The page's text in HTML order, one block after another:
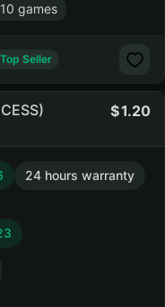
games
Top Seller
1.20
24 hours warranty